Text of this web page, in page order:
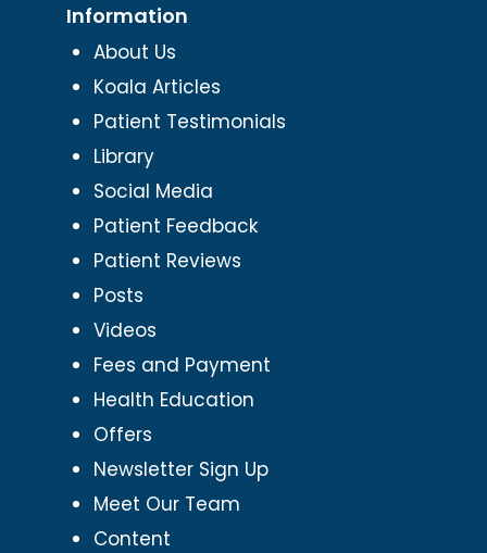
Information
About Us
Koala Articles
Patient Testimonials
Library
Social Media
Patient Feedback
Patient Reviews
Posts
Videos
Fees and Payment
Health Education
Offers
Newsletter Sign Up
Meet Our Team
Content